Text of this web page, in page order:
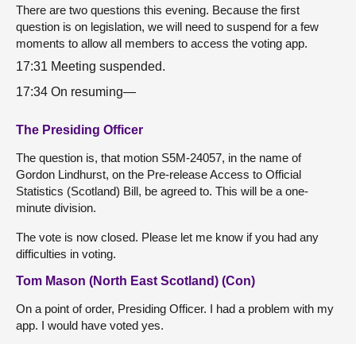
There are two questions this evening. Because the first
question is on legislation, we will need to suspend for a few
moments to allow all members to access the voting app.
17:31 Meeting suspended.
17:34 On resuming—
The Presiding Officer
The question is, that motion S5M-24057, in the name of
Gordon Lindhurst, on the Pre-release Access to Official
Statistics (Scotland) Bill, be agreed to. This will be a one-
minute division.
The vote is now closed. Please let me know if you had any
difficulties in voting.
Tom Mason (North East Scotland) (Con)
On a point of order, Presiding Officer. I had a problem with my
app. I would have voted yes.